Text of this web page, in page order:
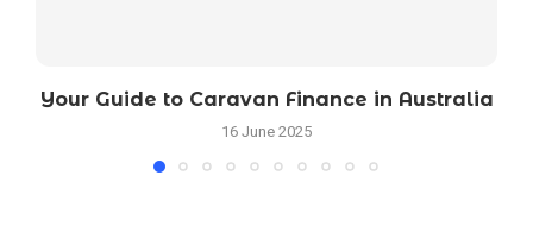
Your Guide to Caravan Finance in Australia
16 June 2025